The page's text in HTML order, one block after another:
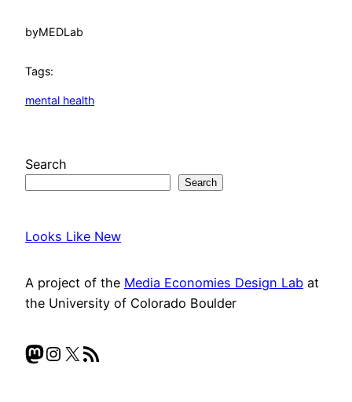
byMEDLab
Tags:
mental health
Search
Search
Looks Like New
A project of the Media Economies Design Lab at
the University of Colorado Boulder
Mastodon
Instagram
X RSS Feed